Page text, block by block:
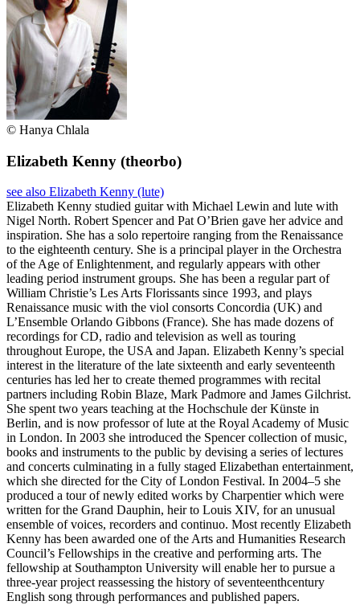
© Hanya Chlala
Elizabeth Kenny (theorbo)
see also Elizabeth Kenny (lute)
Elizabeth Kenny studied guitar with Michael Lewin and lute with
Nigel North. Robert Spencer and Pat O’Brien gave her advice and
inspiration. She has a solo repertoire ranging from the Renaissance
to the eighteenth century. She is a principal player in the Orchestra
of the Age of Enlightenment, and regularly appears with other
leading period instrument groups. She has been a regular part of
William Christie’s Les Arts Florissants since 1993, and plays
Renaissance music with the viol consorts Concordia (UK) and
L’Ensemble Orlando Gibbons (France). She has made dozens of
recordings for CD, radio and television as well as touring
throughout Europe, the USA and Japan. Elizabeth Kenny’s special
interest in the literature of the late sixteenth and early seventeenth
centuries has led her to create themed programmes with recital
partners including Robin Blaze, Mark Padmore and James Gilchrist.
She spent two years teaching at the Hochschule der Künste in
Berlin, and is now professor of lute at the Royal Academy of Music
in London. In 2003 she introduced the Spencer collection of music,
books and instruments to the public by devising a series of lectures
and concerts culminating in a fully staged Elizabethan entertainment,
which she directed for the City of London Festival. In 2004–5 she
produced a tour of newly edited works by Charpentier which were
written for the Grand Dauphin, heir to Louis XIV, for an unusual
ensemble of voices, recorders and continuo. Most recently Elizabeth
Kenny has been awarded one of the Arts and Humanities Research
Council’s Fellowships in the creative and performing arts. The
fellowship at Southampton University will enable her to pursue a
three-year project reassessing the history of seventeenthcentury
English song through performances and published papers.